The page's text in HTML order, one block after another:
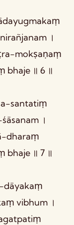
।
mokṣaṇaṃ
bhaje ॥ 6 ॥
santatiṃ
।
dharaṃ
bhaje ॥ 7 ॥
dāyakaṃ
vibhum ।